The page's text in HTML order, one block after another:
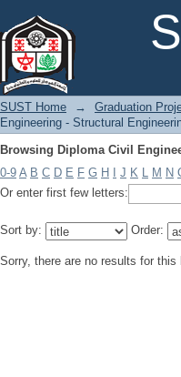
SUST Home → Graduation
Engineering - Structural
Browsing Diploma Civil
0-9 A B C D E F G H J K L M N
Or enter first few letters:
Sort by: Order:
Sorry, there are no results for this